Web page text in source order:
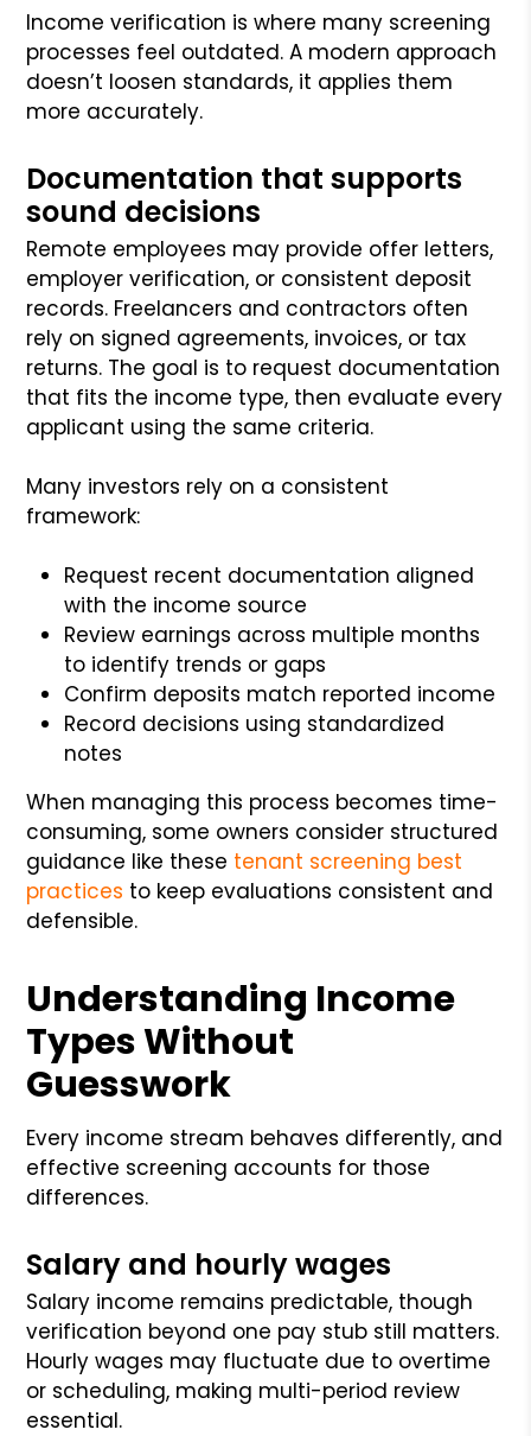
Income verification is where many screening
processes feel outdated. A modern approach
doesn’t loosen standards, it applies them
more accurately.
Documentation that supports
sound decisions
Remote employees may provide offer letters,
employer verification, or consistent deposit
records. Freelancers and contractors often
rely on signed agreements, invoices, or tax
returns. The goal is to request documentation
that fits the income type, then evaluate every
applicant using the same criteria.
Many investors rely on a consistent
framework:
Request recent documentation aligned
with the income source
Review earnings across multiple months
to identify trends or gaps
Confirm deposits match reported income
Record decisions using standardized
notes
When managing this process becomes time-
consuming, some owners consider structured
guidance like these tenant screening best
practices to keep evaluations consistent and
defensible.
Understanding Income
Types Without
Guesswork
Every income stream behaves differently, and
effective screening accounts for those
differences.
Salary and hourly wages
Salary income remains predictable, though
verification beyond one pay stub still matters.
Hourly wages may fluctuate due to overtime
or scheduling, making multi-period review
essential.